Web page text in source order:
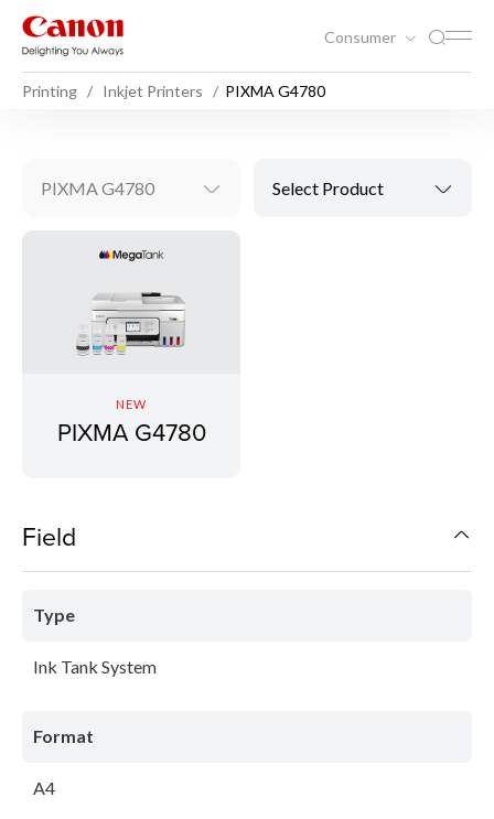
Consumer
Printing Inkjet Printers PIXMA G4780
PIXMA G4780 Select Product
NEW
PIXMA G4780
Field
Type
Ink Tank System
Format
A4